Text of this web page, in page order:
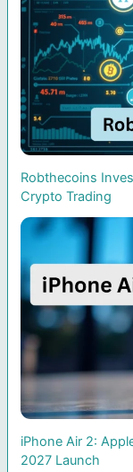
Robthecoins
Crypto Trading
iPhone Air 2:
2027 Launch